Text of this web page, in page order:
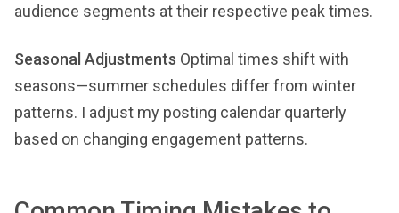
audience segments at their respective peak times.
Seasonal Adjustments Optimal times shift with
seasons—summer schedules differ from winter
patterns. I adjust my posting calendar quarterly
based on changing engagement patterns.